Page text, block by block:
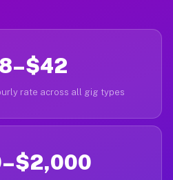
rate across all gig types